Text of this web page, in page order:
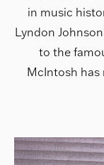
in music
Lyndon
to the
McIntosh has